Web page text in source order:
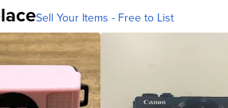
Sell Your Items - Free to List